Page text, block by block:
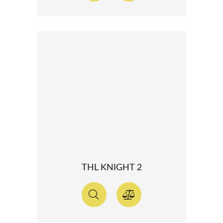
THL KNIGHT 2